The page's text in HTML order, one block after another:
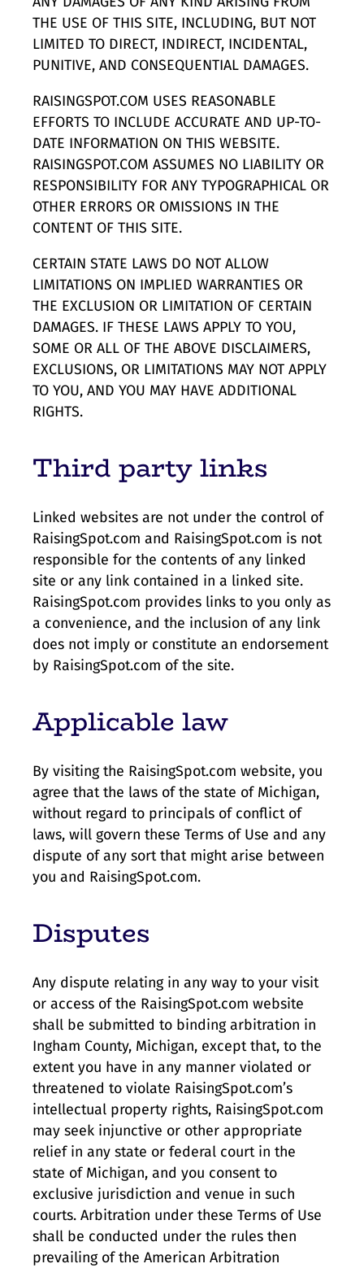
THE USE OF THIS SITE, INCLUDING, BUT NOT
LIMITED TO DIRECT, INDIRECT, INCIDENTAL,
PUNITIVE, AND CONSEQUENTIAL DAMAGES.
RAISINGSPOT.COM USES REASONABLE
EFFORTS TO INCLUDE ACCURATE AND UP-TO-
DATE INFORMATION ON THIS WEBSITE.
RAISINGSPOT.COM ASSUMES NO LIABILITY OR
RESPONSIBILITY FOR ANY TYPOGRAPHICAL OR
OTHER ERRORS OR OMISSIONS IN THE
CONTENT OF THIS SITE.
CERTAIN STATE LAWS DO NOT ALLOW
LIMITATIONS ON IMPLIED WARRANTIES OR
THE EXCLUSION OR LIMITATION OF CERTAIN
DAMAGES. IF THESE LAWS APPLY TO YOU,
SOME OR ALL OF THE ABOVE DISCLAIMERS,
EXCLUSIONS, OR LIMITATIONS MAY NOT APPLY
TO YOU, AND YOU MAY HAVE ADDITIONAL
RIGHTS.
Third party links
Linked websites are not under the control of
RaisingSpot.com and RaisingSpot.com is not
responsible for the contents of any linked
site or any link contained in a linked site.
RaisingSpot.com provides links to you only as
a convenience, and the inclusion of any link
does not imply or constitute an endorsement
by RaisingSpot.com of the site.
Applicable law
By visiting the RaisingSpot.com website, you
agree that the laws of the state of Michigan,
without regard to principals of conflict of
laws, will govern these Terms of Use and any
dispute of any sort that might arise between
you and RaisingSpot.com.
Disputes
Any dispute relating in any way to your visit
or access of the RaisingSpot.com website
shall be submitted to binding arbitration in
Ingham County, Michigan, except that, to the
extent you have in any manner violated or
threatened to violate RaisingSpot.com’s
intellectual property rights, RaisingSpot.com
may seek injunctive or other appropriate
relief in any state or federal court in the
state of Michigan, and you consent to
exclusive jurisdiction and venue in such
courts. Arbitration under these Terms of Use
shall be conducted under the rules then
prevailing of the American Arbitration